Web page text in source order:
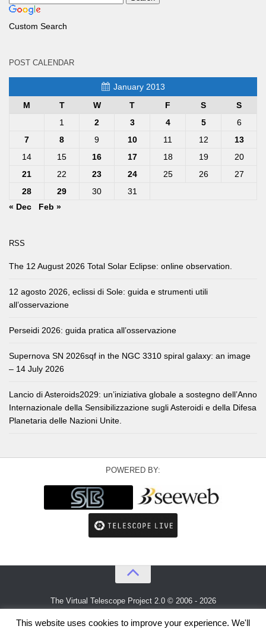
Custom Search
POST CALENDAR
January 2013
M
T W T F S
S
1
2 3 4 5
6
7
8 9 10 11 12
13
14
15 16 17 18 19
20
21
22 23 24 25 26
27
28
29 30
31
« Dec
Feb »
RSS
The 12 August 2026 Total Solar Eclipse: online observation.
12 agosto 2026, eclissi di Sole: guida e strumenti utili
all’osservazione
Perseidi 2026: guida pratica all’osservazione
Supernova SN 2026sqf in the NGC 3310 spiral galaxy: an image
– 14 July 2026
Lancio di Asteroids2029: un’iniziativa globale a sostegno dell’Anno
Internazionale della Sensibilizzazione sugli Asteroidi e della Difesa
Planetaria delle Nazioni Unite.
POWERED BY:
The Virtual Telescope Project 2.0 © 2006 - 2026
This website uses cookies to improve your experience. We'll